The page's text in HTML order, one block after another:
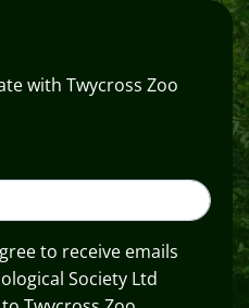
with Twycross Zoo
to receive emails
Society Ltd